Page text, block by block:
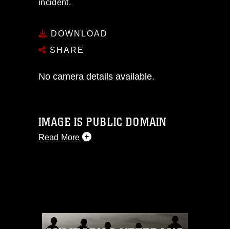
incident.
DOWNLOAD
SHARE
No camera details available.
IMAGE IS PUBLIC DOMAIN
Read More
commercial or non-commercial use of
this photograph or any other DoD image